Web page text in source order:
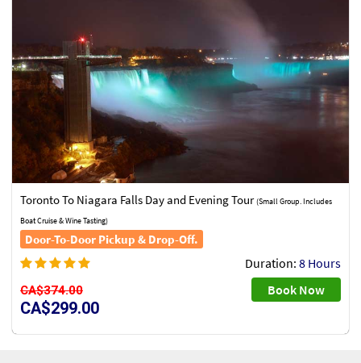
Toronto To Niagara Falls Day and Evening Tour(Small Group. Includes
Boat Cruise & Wine Tasting)
Door-To-Door Pickup & Drop-Off.
Duration: 8 Hours
CA$374.00
CA$299.00
Book Now